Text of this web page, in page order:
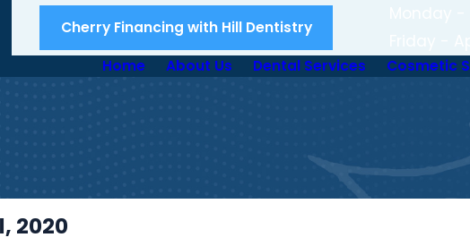
Cherry Financing with Hill Dentistry
Home About Us Dental Services Cosmetic
2020